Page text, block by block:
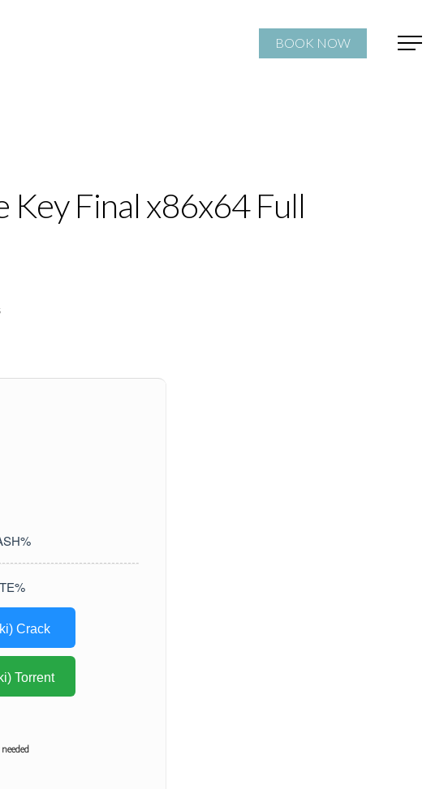
BOOK NOW
Key Final x86x64 Full
Crack
Torrent